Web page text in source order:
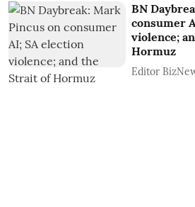
BN
consumer
violence;
Hormuz
Editor